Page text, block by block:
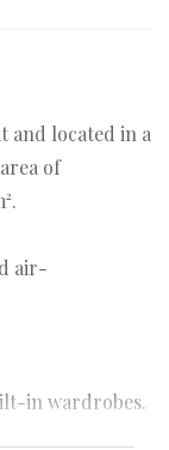
and located in a
of
air-
in wardrobes.